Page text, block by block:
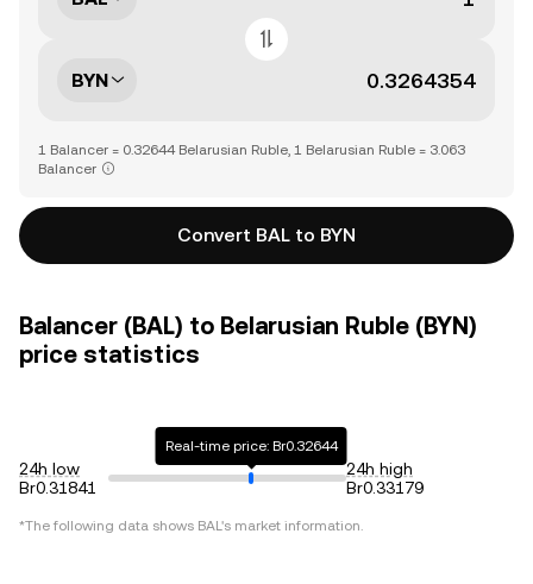
BYN
1 Balancer = 0.32644 Belarusian Ruble, 1 Belarusian Ruble = 3.063
Balancer
Convert BAL to BYN
Balancer (BAL) to Belarusian Ruble (BYN)
price statistics
24h low
Br0.31841
Real-time price: Br0.32644
24h high
Br0.33179
*The following data shows BAL's market information.